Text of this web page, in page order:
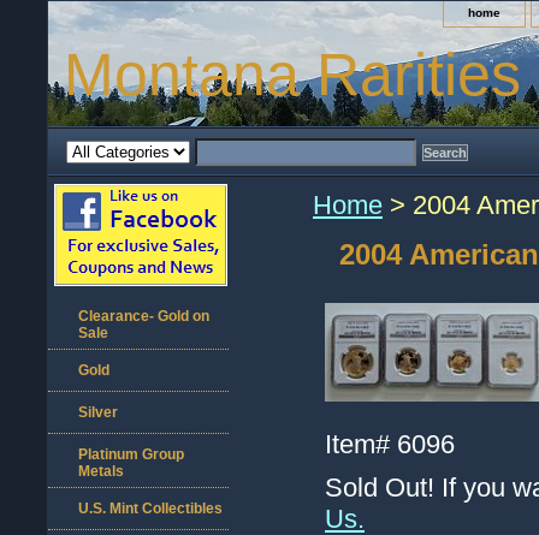
home
Montana Rarities
Home > 2004
2004
Item# 6096
Sold Out! If you
Us.
Clearance- Gold on
Sale
Gold
Silver
Platinum Group
Metals
U.S. Mint Collectibles